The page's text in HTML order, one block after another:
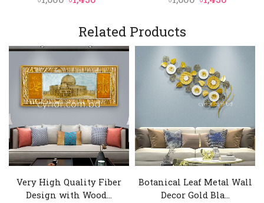
was:
৳1,600.
is:
৳1,450.
৳1,600.৳1,450.
Related Products
Very High Quality Fiber
Design with Wood...
Botanical Leaf Metal Wall
Decor Gold Bla...